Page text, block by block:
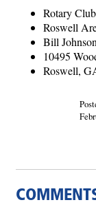
Rotary
Roswell
Bill
10495
Roswell,